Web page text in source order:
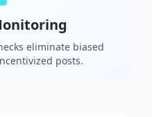
eliminate biased
posts.